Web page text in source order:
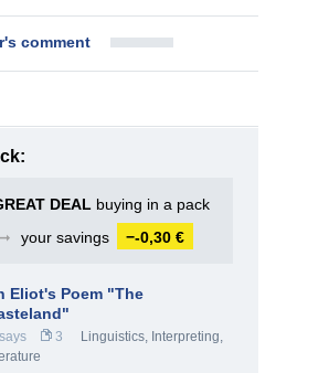
comment
DEAL buying in a pack
➞
your savings −-0,30 €
Eliot's Poem "The
3 Linguistics, Interpreting,